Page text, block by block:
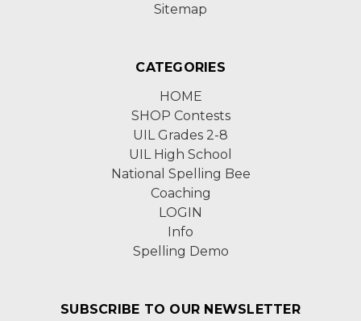
Sitemap
CATEGORIES
HOME
SHOP Contests
UIL Grades 2-8
UIL High School
National Spelling Bee
Coaching
LOGIN
Info
Spelling Demo
SUBSCRIBE TO OUR NEWSLETTER